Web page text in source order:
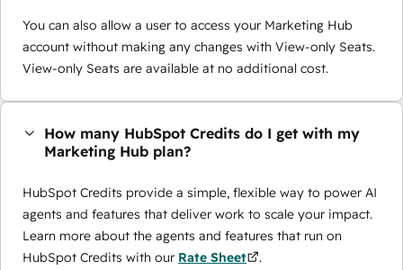
You can also allow a user to access your Marketing Hub
account without making any changes with View-only Seats.
View-only Seats are available at no additional cost.
How many HubSpot Credits do I get with my
Marketing Hub plan?
HubSpot Credits provide a simple, flexible way to power AI
agents and features that deliver work to scale your impact.
Learn more about the agents and features that run on
HubSpot Credits with our Rate Sheet .